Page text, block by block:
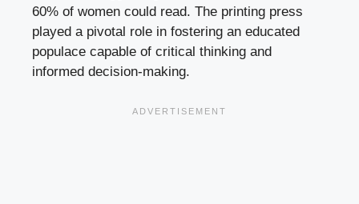
60% of women could read. The printing press
played a pivotal role in fostering an educated
populace capable of critical thinking and
informed decision-making.